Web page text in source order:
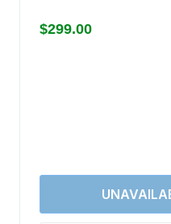
$299.00